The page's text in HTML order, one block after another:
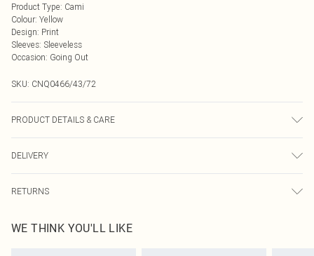
Product Type: Cami
Colour: Yellow
Design: Print
Sleeves: Sleeveless
Occasion: Going Out
SKU: CNQ0466/43/72
PRODUCT DETAILS & CARE
DELIVERY
UK Standard Delivery
Usually Delivered Within 4 Working Days Mon - Sat
RETURNS
send something back.
WE THINK YOU'LL LIKE